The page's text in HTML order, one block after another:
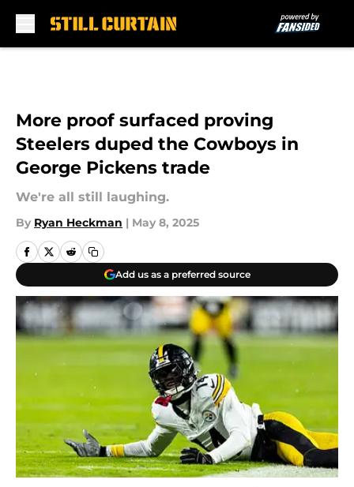
More proof surfaced proving
Steelers duped the Cowboys in
George Pickens trade
We're all still laughing.
By Ryan Heckman | May 8, 2025
Add us as a preferred source